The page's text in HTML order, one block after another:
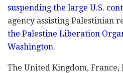
‎suspending the large U.S.
‎agency assisting ‎Palestinian
‎the Palestine ‎Liberation
‎Washington. ‎‎
The United Kingdom, France,